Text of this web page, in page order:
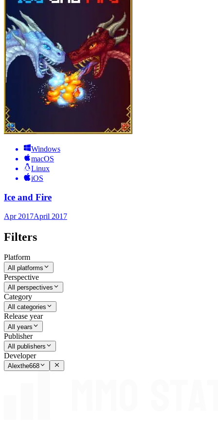
Windows
macOS
Linux
iOS
Ice and Fire
Apr 2017April 2017
Filters
Platform
All platforms
Perspective
All perspectives
Category
All categories
Release year
All years
Publisher
All publishers
Developer
Alexthe668